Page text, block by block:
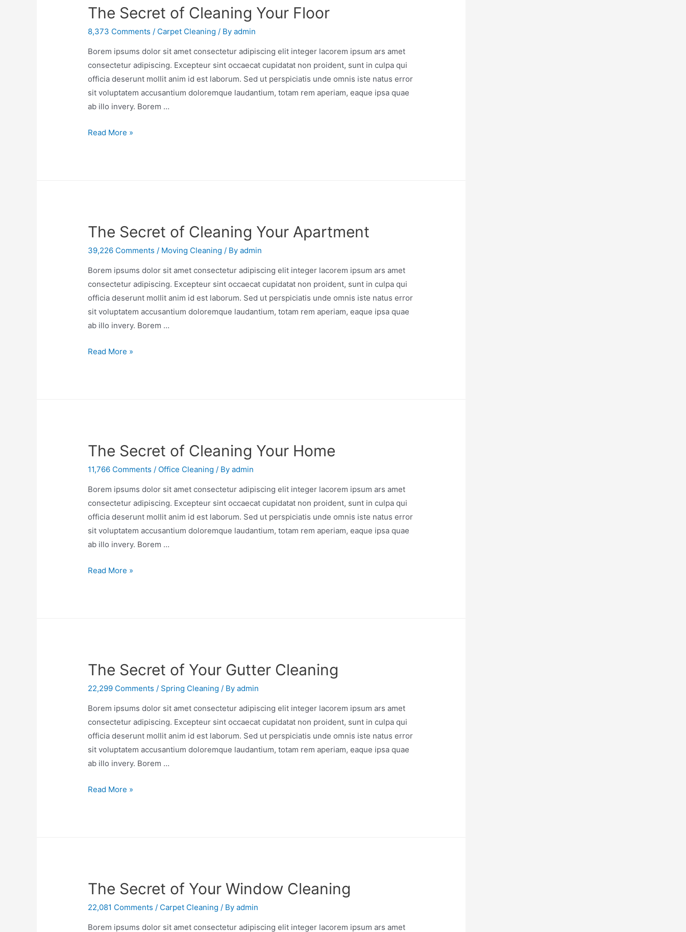
The Secret of Cleaning Your Floor
8,373 Comments / Carpet Cleaning / Byadmin
Borem ipsums dolor sit amet consectetur adipiscing elit integer lacorem ipsum ars amet
consectetur adipiscing. Excepteur sint occaecat cupidatat non proident, sunt in culpa qui
officia deserunt mollit anim id est laborum. Sed ut perspiciatis unde omnis iste natus error
sit voluptatem accusantium doloremque laudantium, totam rem aperiam, eaque ipsa quae
ab illo invery. Borem …
Read More »
The Secret of Cleaning Your Apartment
39,226 Comments / Moving Cleaning / Byadmin
Borem ipsums dolor sit amet consectetur adipiscing elit integer lacorem ipsum ars amet
consectetur adipiscing. Excepteur sint occaecat cupidatat non proident, sunt in culpa qui
officia deserunt mollit anim id est laborum. Sed ut perspiciatis unde omnis iste natus error
sit voluptatem accusantium doloremque laudantium, totam rem aperiam, eaque ipsa quae
ab illo invery. Borem …
Read More »
The Secret of Cleaning Your Home
11,766 Comments / Office Cleaning / Byadmin
Borem ipsums dolor sit amet consectetur adipiscing elit integer lacorem ipsum ars amet
consectetur adipiscing. Excepteur sint occaecat cupidatat non proident, sunt in culpa qui
officia deserunt mollit anim id est laborum. Sed ut perspiciatis unde omnis iste natus error
sit voluptatem accusantium doloremque laudantium, totam rem aperiam, eaque ipsa quae
ab illo invery. Borem …
Read More »
The Secret of Your Gutter Cleaning
22,299 Comments / Spring Cleaning / Byadmin
Borem ipsums dolor sit amet consectetur adipiscing elit integer lacorem ipsum ars amet
consectetur adipiscing. Excepteur sint occaecat cupidatat non proident, sunt in culpa qui
officia deserunt mollit anim id est laborum. Sed ut perspiciatis unde omnis iste natus error
sit voluptatem accusantium doloremque laudantium, totam rem aperiam, eaque ipsa quae
ab illo invery. Borem …
Read More »
The Secret of Your Window Cleaning
22,081 Comments / Carpet Cleaning / Byadmin
Borem ipsums dolor sit amet consectetur adipiscing elit integer lacorem ipsum ars amet